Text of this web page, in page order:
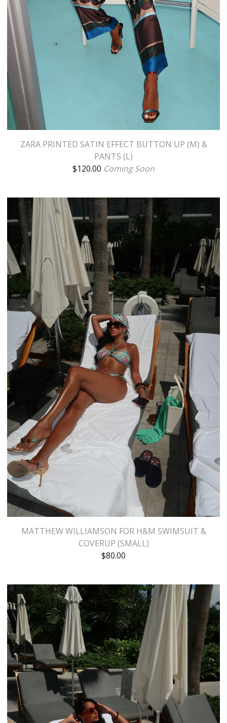
ZARA PRINTED SATIN EFFECT BUTTON UP (M) &
PANTS (L)
$120.00 Coming Soon
MATTHEW WILLIAMSON FOR H&M SWIMSUIT &
COVERUP (SMALL)
$80.00